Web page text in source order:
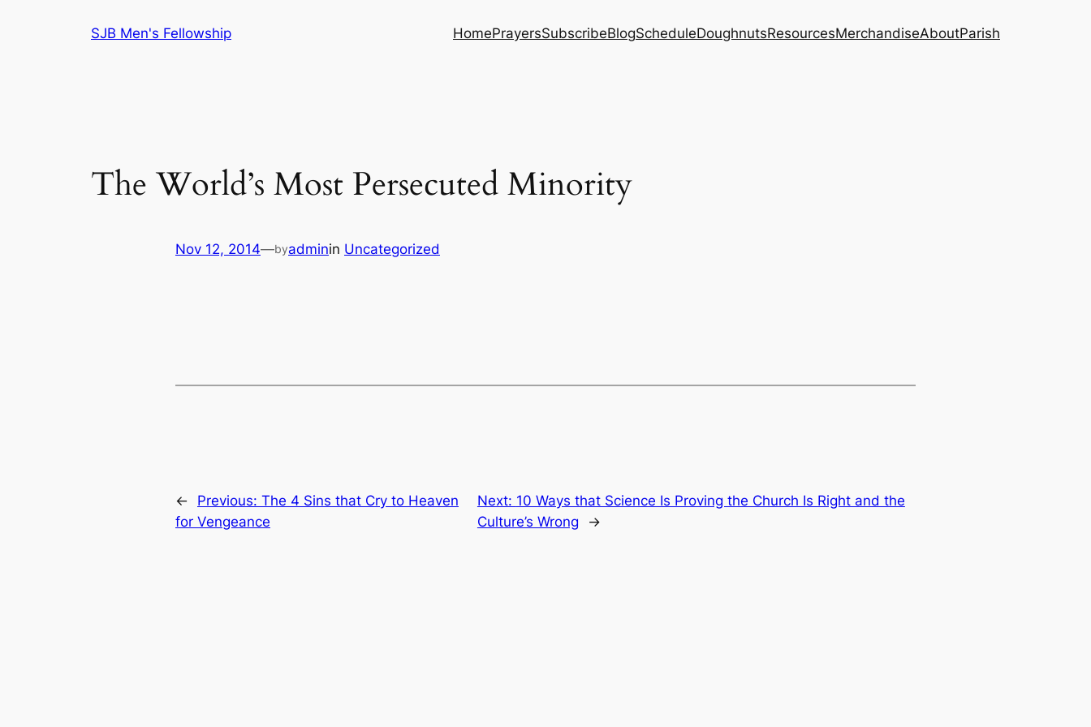
SJB Men's Fellowship HomePrayersSubscribeBlogScheduleDoughnutsResourcesMerchandiseAboutParish
The World’s Most Persecuted Minority
Nov 12, 2014—byadminin Uncategorized
← Previous: The 4 Sins that Cry to Heaven
for Vengeance
Next: 10 Ways that Science Is Proving the Church Is Right and the
Culture’s Wrong
→